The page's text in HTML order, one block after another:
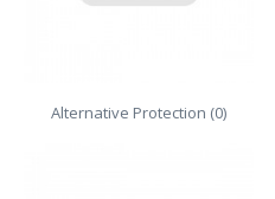
Alternative Protection (0)